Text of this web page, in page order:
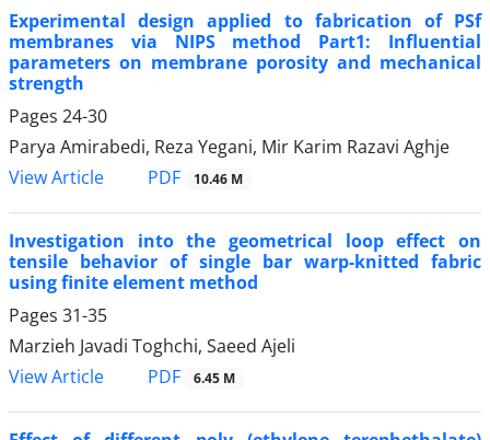
Experimental design applied to fabrication of PSf
membranes via NIPS method Part1: Influential
parameters on membrane porosity and mechanical
strength
Pages 24-30
Parya Amirabedi, Reza Yegani, Mir Karim Razavi Aghje
View Article
PDF 10.46 M
Investigation into the geometrical loop effect on
tensile behavior of single bar warp-knitted fabric
using finite element method
Pages 31-35
Marzieh Javadi Toghchi, Saeed Ajeli
View Article
PDF 6.45 M